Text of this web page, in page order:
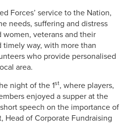
Forces’ service to the Nation,
needs, suffering and distress
veterans and their
way, with more than
who provide personalised
area.
night of the 1st, where players,
enjoyed a supper at the
speech on the importance of
Head of Corporate Fundraising